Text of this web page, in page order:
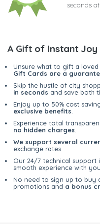
seconds
A Gift of Instant Joy
Unsure what to gift a loved
Gift Cards are a
Skip the hustle of city
in seconds and save both
Enjoy up to 50% cost
exclusive benefits.
Experience total
no hidden charges.
We support several
exchange rates.
Our 24/7 technical support
smooth experience with
No need to sign up to buy
promotions and a bonus